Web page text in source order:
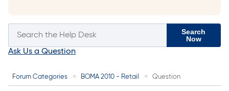
Search
Now
Ask Us a Question
Forum Categories BOMA 2010 - Retail Question